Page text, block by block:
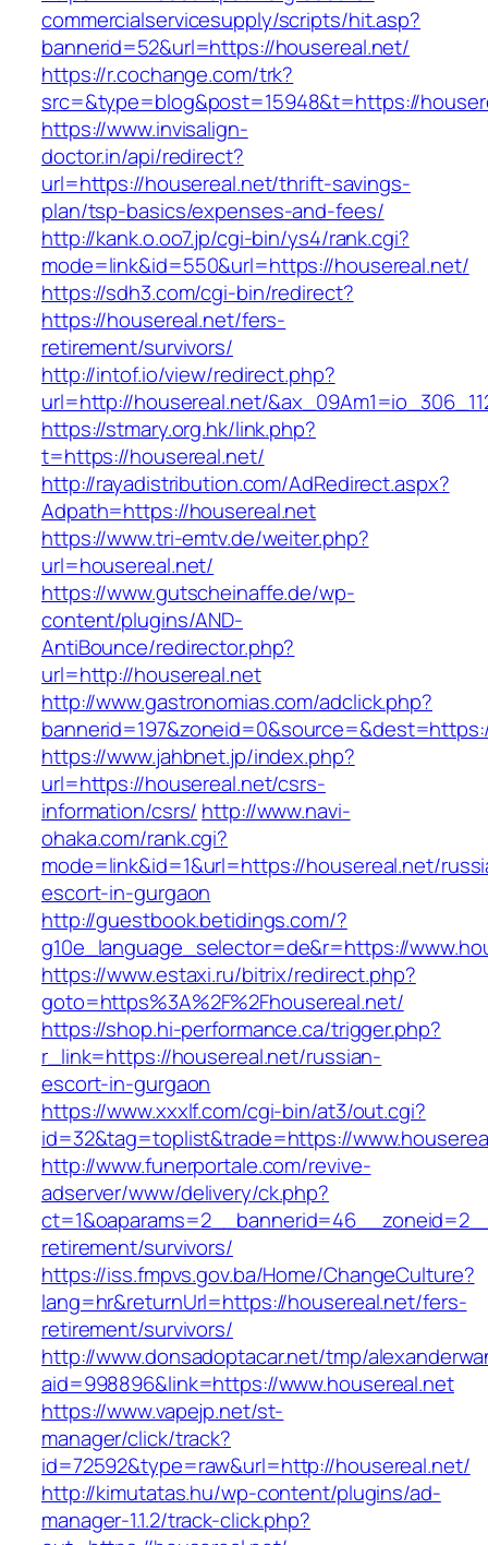
commercialservicesupply/scripts/hit.asp?
bannerid=52&url=https://housereal.net/
https://r.cochange.com/trk?
src=&type=blog&post=15948&t=https://
https://www.invisalign-
doctor.in/api/redirect?
url=https://housereal.net/thrift-savings-
plan/tsp-basics/expenses-and-fees/
http://kank.o.oo7.jp/cgi-bin/ys4/rank.cgi?
mode=link&id=550&url=https://housereal.net/
https://sdh3.com/cgi-bin/redirect?
https://housereal.net/fers-
retirement/survivors/
http://intof.io/view/redirect.php?
url=http://housereal.net/
https://stmary.org.hk/link.php?
t=https://housereal.net/
http://rayadistribution.com/AdRedirect.aspx?
Adpath=https://housereal.net
https://www.tri-emtv.de/weiter.php?
url=housereal.net/
https://www.gutscheinaffe.de/wp-
content/plugins/AND-
AntiBounce/redirector.php?
url=http://housereal.net
http://www.gastronomias.com/adclick.php?
https://www.jahbnet.jp/index.php?
url=https://housereal.net/csrs-
information/csrs/ http://www.navi-
ohaka.com/rank.cgi?
mode=link&id=1&url=https://housereal.net/
escort-in-gurgaon
http://guestbook.betidings.com/?
g10e_language_selector=de&r=https://
https://www.estaxi.ru/bitrix/redirect.php?
goto=https%3A%2F%2Fhousereal.net/
https://shop.hi-performance.ca/trigger.php?
r_link=https://housereal.net/russian-
escort-in-gurgaon
https://www.xxxlf.com/cgi-bin/at3/out.cgi?
id=32&tag=toplist&trade=https://
http://www.funerportale.com/revive-
adserver/www/delivery/ck.php?
retirement/survivors/
https://iss.fmpvs.gov.ba/Home/ChangeCulture?
lang=hr&returnUrl=https://housereal.net/fers-
retirement/survivors/
http://www.donsadoptacar.net/tmp/
aid=998896&link=https://www.housereal.net
https://www.vapejp.net/st-
manager/click/track?
id=72592&type=raw&url=http://housereal.net/
http://kimutatas.hu/wp-content/plugins/ad-
manager-1.1.2/track-click.php?